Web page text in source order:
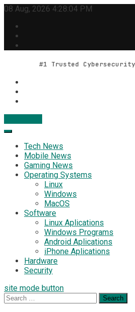
Skip
content
08 Aug, 2026 4:28:05 PM
#1 Trusted
Geek Feed
Latest IT News & Tech Trends
Tech News
Mobile News
Gaming News
Operating Systems
Linux
Windows
MacOS
Software
Linux Aplications
Windows Programs
Android Aplications
iPhone Aplications
Hardware
Security
site mode button
Search
for: